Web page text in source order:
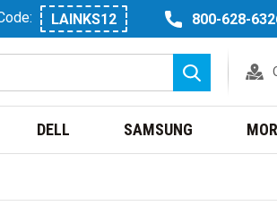
LAINKS12 800-628-
Search
DELL SAMSUNG